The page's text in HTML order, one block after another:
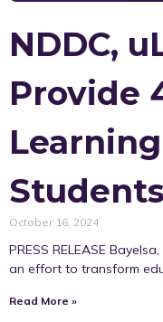
NDDC,
Provide
Students
October 16, 2024
PRESS RELEASE
an effort to transform
Read More »